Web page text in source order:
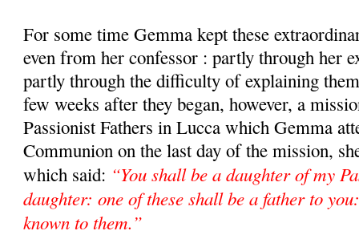
For some time Gemma kept these
even from her confessor : partly through her
partly through the difficulty of explaining
few weeks after they began, however, a
Passionist Fathers in Lucca which Gemma
Communion on the last day of the mission,
which said: “You shall be a daughter of my
daughter: one of these shall be a father to
known to them.”